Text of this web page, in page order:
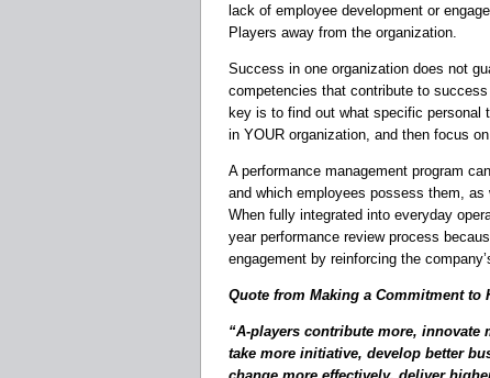
lack of employee development or
Players away from the organization.
Success in one organization does not
competencies that contribute to
key is to find out what specific
in YOUR organization, and then focus
A performance management program
and which employees possess them, as
When fully integrated into everyday
year performance review process
engagement by reinforcing the
Quote from Making a Commitment to
“A-players contribute more, innovate
take more initiative, develop better